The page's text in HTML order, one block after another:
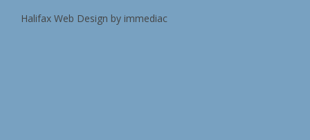
Halifax Web Design by immediac